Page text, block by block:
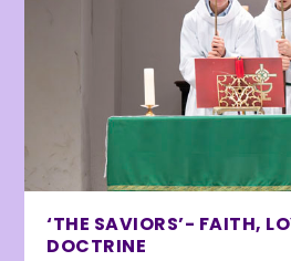
‘THE SAVIORS’- FAITH,
DOCTRINE